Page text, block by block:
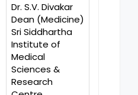
Dr. S.V. Divakar
Dean (Medicine)
Sri Siddhartha
Institute of
Medical
Sciences &
Research